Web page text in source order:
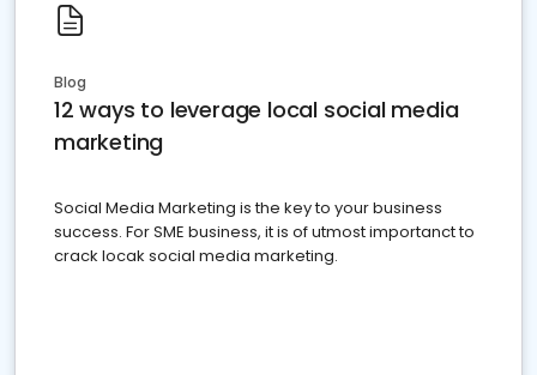
Blog
12 ways to leverage local social media
marketing
Social Media Marketing is the key to your business
success. For SME business, it is of utmost importanct to
crack locak social media marketing.